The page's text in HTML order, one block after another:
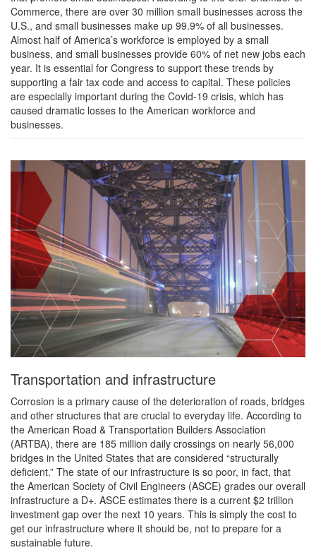
Commerce, there are over 30 million small businesses across the
U.S., and small businesses make up 99.9% of all businesses.
Almost half of America’s workforce is employed by a small
business, and small businesses provide 60% of net new jobs each
year. It is essential for Congress to support these trends by
supporting a fair tax code and access to capital. These policies
are especially important during the Covid-19 crisis, which has
caused dramatic losses to the American workforce and
businesses.
Transportation and infrastructure
Corrosion is a primary cause of the deterioration of roads, bridges
and other structures that are crucial to everyday life. According to
the American Road & Transportation Builders Association
(ARTBA), there are 185 million daily crossings on nearly 56,000
bridges in the United States that are considered “structurally
deficient.” The state of our infrastructure is so poor, in fact, that
the American Society of Civil Engineers (ASCE) grades our overall
infrastructure a D+. ASCE estimates there is a current $2 trillion
investment gap over the next 10 years. This is simply the cost to
get our infrastructure where it should be, not to prepare for a
sustainable future.